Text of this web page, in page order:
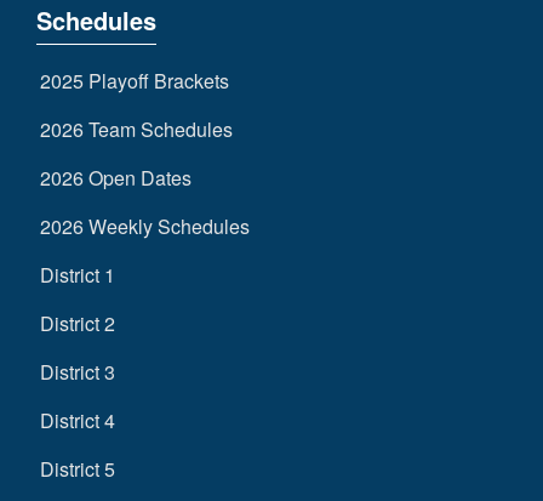
Schedules
2025 Playoff Brackets
2026 Team Schedules
2026 Open Dates
2026 Weekly Schedules
District 1
District 2
District 3
District 4
District 5